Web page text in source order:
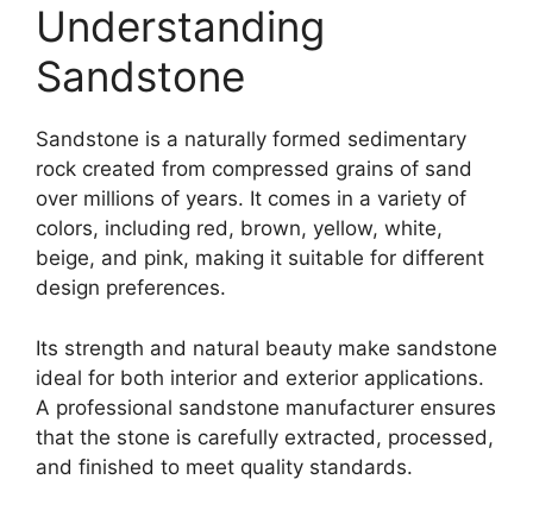
Understanding
Sandstone
Sandstone is a naturally formed sedimentary
rock created from compressed grains of sand
over millions of years. It comes in a variety of
colors, including red, brown, yellow, white,
beige, and pink, making it suitable for different
design preferences.
Its strength and natural beauty make sandstone
ideal for both interior and exterior applications.
A professional sandstone manufacturer ensures
that the stone is carefully extracted, processed,
and finished to meet quality standards.